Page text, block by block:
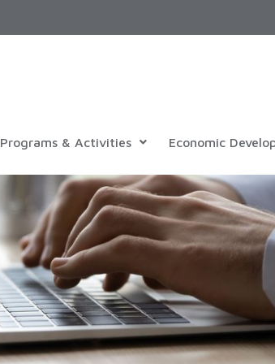
Programs & Activities Economic